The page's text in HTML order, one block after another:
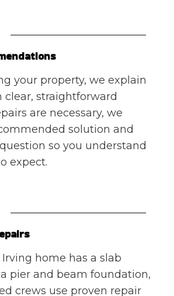
your property, we explain
clear, straightforward
are necessary, we
solution and
so you understand
expect.
home has a slab
pier and beam foundation,
crews use proven repair